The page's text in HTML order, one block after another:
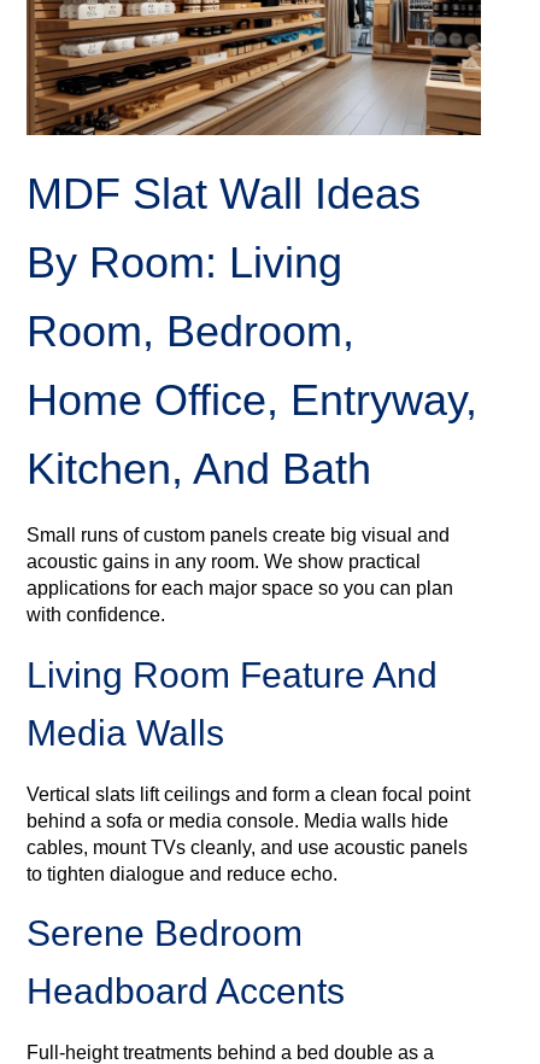
MDF Slat Wall Ideas
By Room: Living
Room, Bedroom,
Home Office, Entryway,
Kitchen, And Bath
Small runs of custom panels create big visual and
acoustic gains in any room. We show practical
applications for each major space so you can plan
with confidence.
Living Room Feature And
Media Walls
Vertical slats lift ceilings and form a clean focal point
behind a sofa or media console. Media walls hide
cables, mount TVs cleanly, and use acoustic panels
to tighten dialogue and reduce echo.
Serene Bedroom
Headboard Accents
Full-height treatments behind a bed double as a